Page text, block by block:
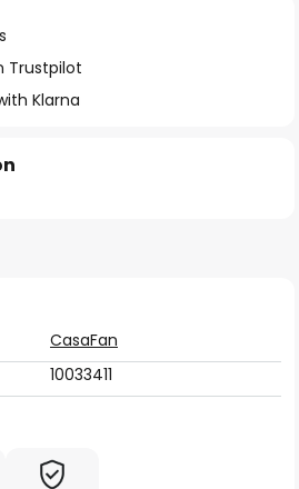
Trustpilot
Klarna
CasaFan
10033411